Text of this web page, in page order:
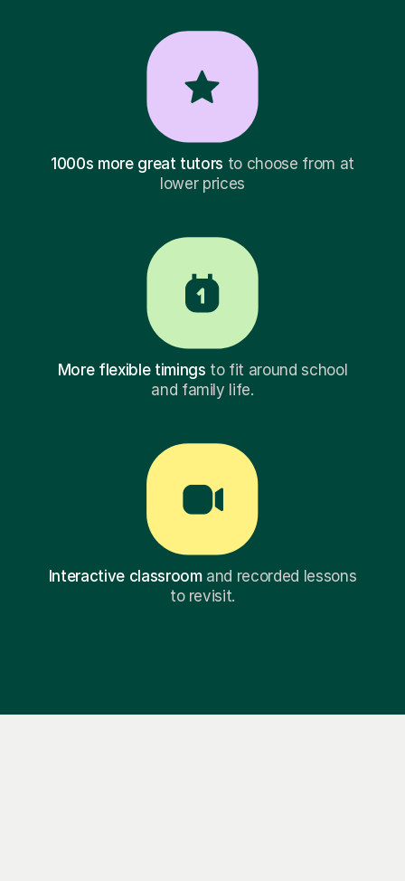
1000s more great tutors to choose from at
lower prices
More flexible timings to fit around school
and family life.
Interactive classroomand recorded lessons
to revisit.